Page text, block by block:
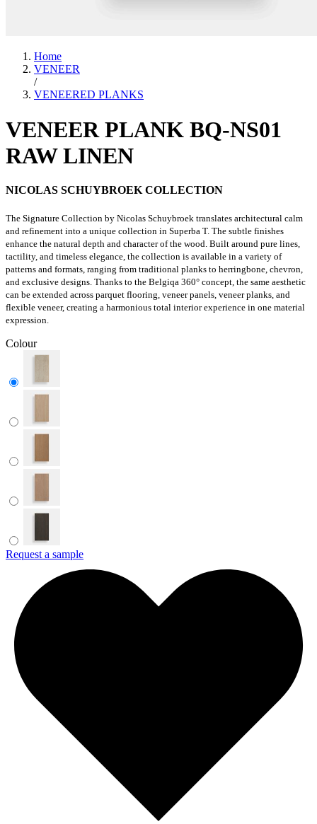
Home
VENEER
/
VENEERED PLANKS
VENEER PLANK BQ-NS01
RAW LINEN
NICOLAS SCHUYBROEK COLLECTION
The Signature Collection by Nicolas Schuybroek translates architectural calm
and refinement into a unique collection in Superba T. The subtle finishes
enhance the natural depth and character of the wood. Built around pure lines,
tactility, and timeless elegance, the collection is available in a variety of
patterns and formats, ranging from traditional planks to herringbone, chevron,
and exclusive designs. Thanks to the Belgiqa 360° concept, the same aesthetic
can be extended across parquet flooring, veneer panels, veneer planks, and
flexible veneer, creating a harmonious total interior experience in one material
expression.
Colour
Request a sample